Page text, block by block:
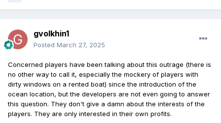
gvolkhin1
Posted March 27, 2025
Concerned players have beentalking about this outrage (there is
no other way to call it, especiallythe mockery of players with
dirty windows on a rented boat) since the introduction of the
ocean location, butthe developers are not even going to answer
this question. They don't give a damn aboutthe interests of the
players. They are only interested intheir own profits.